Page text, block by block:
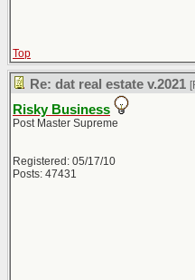
Top
Re: dat real estate v.2021
Risky Business
Post Master Supreme
Registered: 05/17/10
Posts: 47431